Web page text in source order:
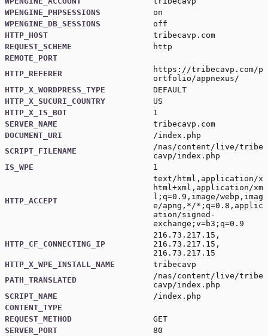
WPENGINE_PHPSESSIONS
on
WPENGINE_DB_SESSIONS
off
HTTP_HOST
tribecavp.com
REQUEST_SCHEME
http
REMOTE_PORT
HTTP_REFERER
https://tribecavp.com/p
ortfolio/appnexus/
HTTP_X_WORDPRESS_TYPE
DEFAULT
HTTP_X_SUCURI_COUNTRY
US
HTTP_X_IS_BOT
1
SERVER_NAME
tribecavp.com
DOCUMENT_URI
/index.php
SCRIPT_FILENAME
/nas/content/live/tribe
cavp/index.php
IS_WPE
1
HTTP_ACCEPT
text/html,application/x
html+xml,application/xm
l;q=0.9,image/webp,imag
e/apng,*/*;q=0.8,applic
ation/signed-
exchange;v=b3;q=0.9
HTTP_CF_CONNECTING_IP
216.73.217.15,
216.73.217.15,
216.73.217.15
HTTP_X_WPE_INSTALL_NAME
tribecavp
PATH_TRANSLATED
/nas/content/live/tribe
cavp/index.php
SCRIPT_NAME
/index.php
CONTENT_TYPE
REQUEST_METHOD
GET
SERVER_PORT
80